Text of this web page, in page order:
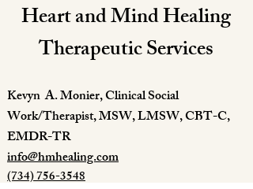
Heart and Mind Healing
Therapeutic Services
Kevyn A. Monier, Clinical Social
Work/Therapist, MSW, LMSW, CBT-C,
EMDR-TR
info@hmhealing.com
(734) 756-3548